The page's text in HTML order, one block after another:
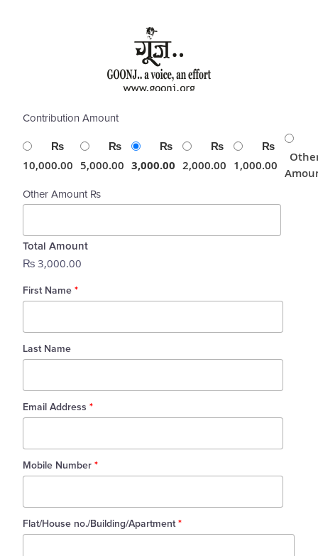
Contribution Amount
₨
10,000.00
₨
5,000.00
₨
3,000.00
₨
2,000.00
₨
1,000.00
Other Amount ₨
Total Amount
₨ 3,000.00
First Name *
Last Name
Email Address *
Mobile Number *
Flat/House no./Building/Apartment*